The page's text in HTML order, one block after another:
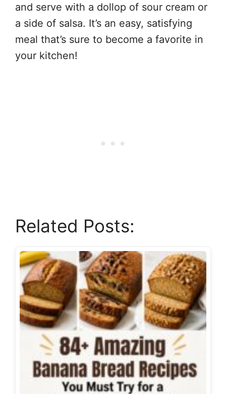
and serve with a dollop of sour cream or
a side of salsa. It’s an easy, satisfying
meal that’s sure to become a favorite in
your kitchen!
Related Posts: